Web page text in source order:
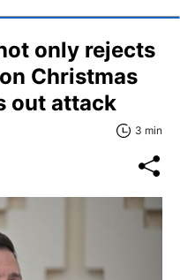
only rejects
Christmas
out attack
3 min